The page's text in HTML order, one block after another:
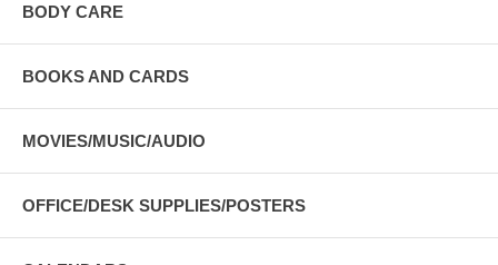
BODY CARE
BOOKS AND CARDS
MOVIES/MUSIC/AUDIO
OFFICE/DESK SUPPLIES/POSTERS